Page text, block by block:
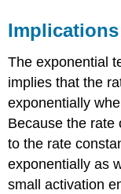
Implications
The exponential
implies that the
exponentially
Because the rate
to the rate
exponentially as
small activation